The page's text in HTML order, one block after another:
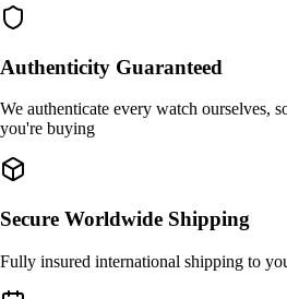
Authenticity Guaranteed
We authenticate every watch ourselves,
you're buying
Secure Worldwide Shipping
Fully insured international shipping to